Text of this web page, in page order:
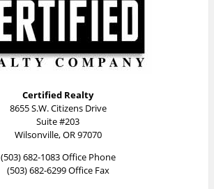
Certified Realty
8655 S.W. Citizens Drive
Suite #203
Wilsonville, OR 97070
(503) 682-1083 Office Phone
(503) 682-6299 Office Fax